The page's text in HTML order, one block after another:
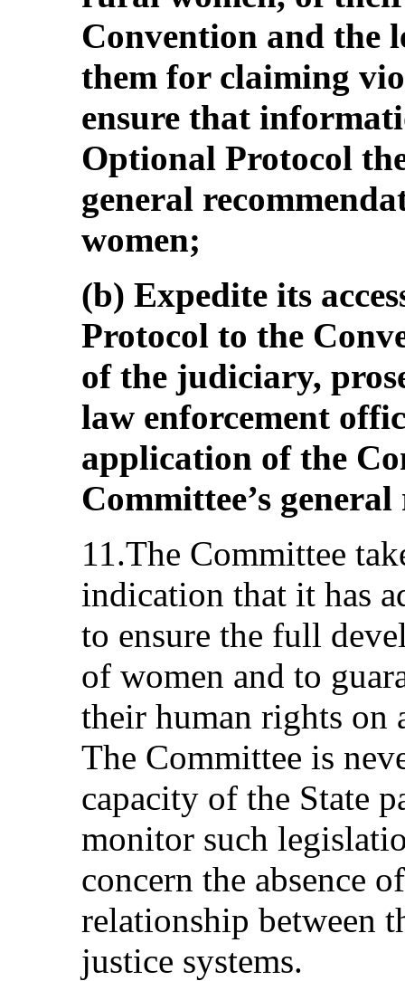
Convention and the
them for claiming
ensure that
Optional Protocol
general
women;
(b) Expedite its
Protocol to the
of the judiciary,
law enforcement
application of the
Committee’s
11.The Committee
indication that it has
to ensure the full
of women and to
their human rights on
The Committee is
capacity of the State
monitor such
concern the absence
relationship between
justice systems.